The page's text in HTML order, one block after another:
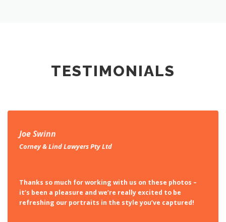
TESTIMONIALS
Joe Swinn
Corney & Lind Lawyers Pty Ltd
Thanks so much for working with us on these photos –
it’s been a pleasure and we’re really excited to be
refreshing our portraits in the style you’ve captured!